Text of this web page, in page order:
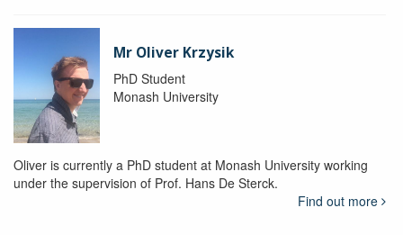
Mr Oliver Krzysik
PhD Student
Monash University
Oliver is currently a PhD student at Monash University working
under the supervision of Prof. Hans De Sterck.
Find out more